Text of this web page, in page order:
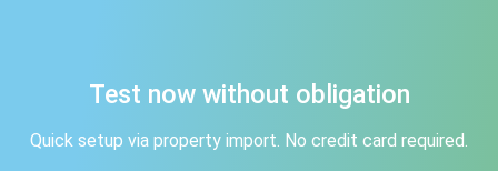
Test now without obligation
Quick setup via property import. No credit card required.